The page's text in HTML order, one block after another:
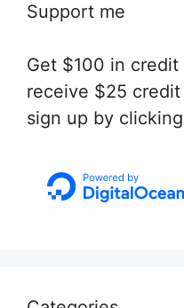
Support me
Get $100 in
receive $25
sign up by